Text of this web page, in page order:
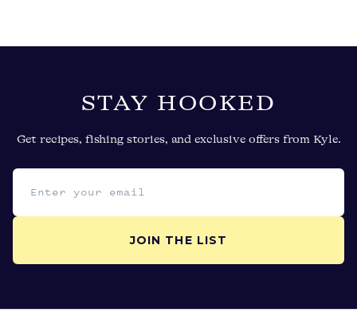
STAY HOOKED
Get recipes, fishing stories, and exclusive offers from Kyle.
Email address
JOIN THE LIST